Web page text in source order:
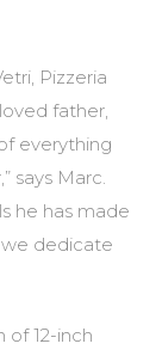
Pizzeria
father,
everything
says Marc.
he has made
we dedicate
of 12-inch